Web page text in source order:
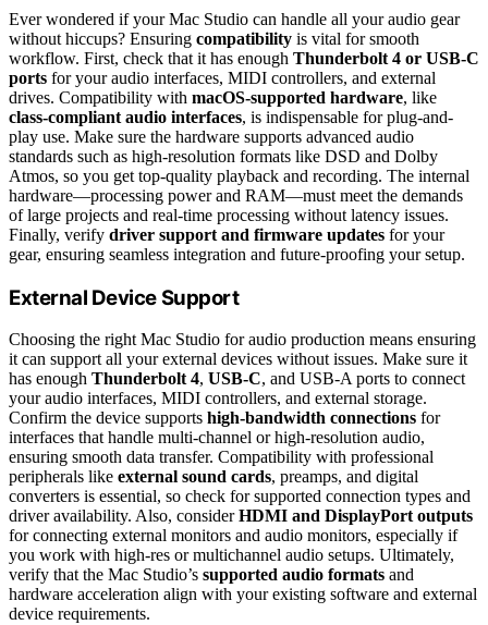
Ever wondered if your Mac Studio can handle all your audio gear
without hiccups? Ensuring compatibility is vital for smooth
workflow. First, check that it has enough Thunderbolt 4 or USB-C
ports for your audio interfaces, MIDI controllers, and external
drives. Compatibility with macOS-supported hardware, like
class-compliant audio interfaces, is indispensable for plug-and-
play use. Make sure the hardware supports advanced audio
standards such as high-resolution formats like DSD and Dolby
Atmos, so you get top-quality playback and recording. The internal
hardware—processing power and RAM—must meet the demands
of large projects and real-time processing without latency issues.
Finally, verify driver support and firmware updates for your
gear, ensuring seamless integration and future-proofing your setup.
External Device Support
Choosing the right Mac Studio for audio production means ensuring
it can support all your external devices without issues. Make sure it
has enough Thunderbolt 4, USB-C, and USB-A ports to connect
your audio interfaces, MIDI controllers, and external storage.
Confirm the device supports high-bandwidth connections for
interfaces that handle multi-channel or high-resolution audio,
ensuring smooth data transfer. Compatibility with professional
peripherals like external sound cards, preamps, and digital
converters is essential, so check for supported connection types and
driver availability. Also, considerHDMI and DisplayPort outputs
for connecting external monitors and audio monitors, especially if
you work with high-res or multichannel audio setups. Ultimately,
verify that the Mac Studio’s supported audio formats and
hardware acceleration align with your existing software and external
device requirements.